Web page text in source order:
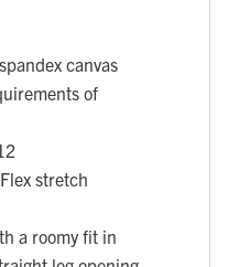
canvas
of
stretch
a roomy fit in